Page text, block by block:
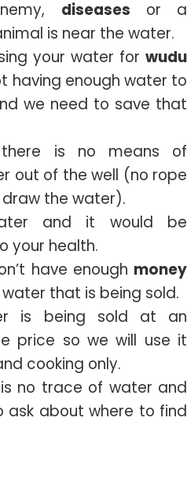
diseases or a
is near the water.
your water for wudu
having enough water to
we need to save that
is no means of
out of the well (no rope
the water).
and it would be
your health.
have enough money
that is being sold.
is being sold at an
price so we will use it
cooking only.
no trace of water and
ask about where to find